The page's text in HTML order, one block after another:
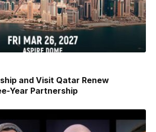
and Visit Qatar Renew
Year Partnership